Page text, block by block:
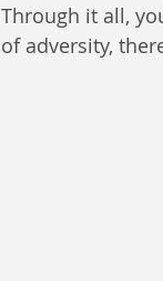
Through it all,
of adversity,